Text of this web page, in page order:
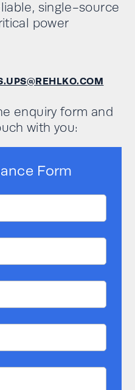
single-source
power
enquiry form and
with you:
Form